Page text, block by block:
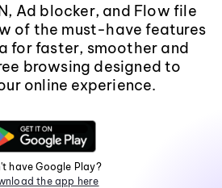
Ad blocker, and Flow file
of the must-have features
for faster, smoother and
browsing designed to
online experience.
have Google Play?
the app here